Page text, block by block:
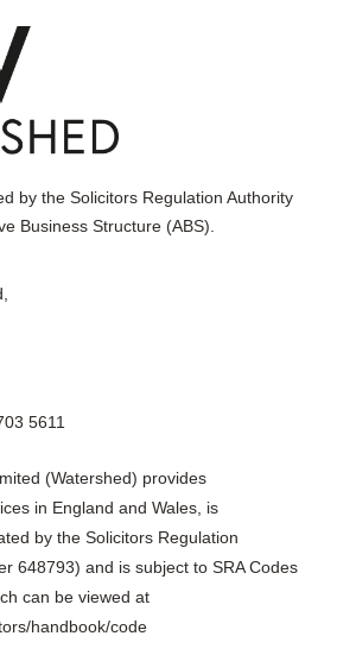
by the Solicitors Regulation Authority
Business Structure (ABS).
5611
(Watershed) provides
in England and Wales, is
648793) and is subject to SRA Codes
can be viewed at
handbook/code